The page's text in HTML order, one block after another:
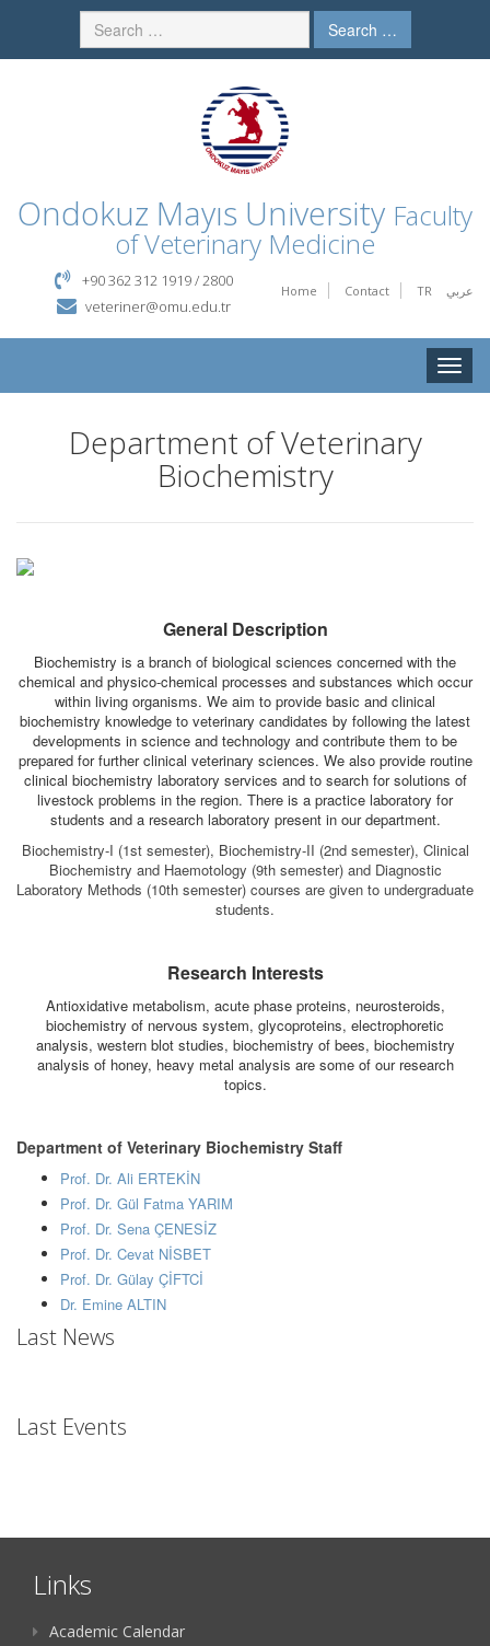
Search …
Ondokuz Mayıs University Faculty
of Veterinary Medicine
Home Contact TR عربي
+90 362 312 1919 / 2800
veteriner@omu.edu.tr
Toggle
Department of Veterinary
Biochemistry
General Description
Biochemistry is a branch of biological sciences concerned with the
chemical and physico-chemical processes and substances which occur
within living organisms. We aim to provide basic and clinical
biochemistry knowledge to veterinary candidates by following the latest
developments in science and technology and contribute them to be
prepared for further clinical veterinary sciences. We also provide routine
clinical biochemistry laboratory services and to search for solutions of
livestock problems in the region. There is a practice laboratory for
students and a research laboratory present in our department.
Biochemistry-I (1st semester), Biochemistry-II (2nd semester), Clinical
Biochemistry and Haemotology (9th semester) and Diagnostic
Laboratory Methods (10th semester) courses are given to undergraduate
students.
Research Interests
Antioxidative metabolism, acute phase proteins, neurosteroids,
biochemistry of nervous system, glycoproteins, electrophoretic
analysis, western blot studies, biochemistry of bees, biochemistry
analysis of honey, heavy metal analysis are some of our research
topics.
Department of Veterinary Biochemistry Staff
Prof. Dr. Ali ERTEKİN
Prof. Dr. Gül Fatma YARIM
Prof. Dr. Sena ÇENESİZ
Prof. Dr. Cevat NİSBET
Prof. Dr. Gülay ÇİFTCİ
Dr. Emine ALTIN
Last News
Last Events
Links
Academic Calendar